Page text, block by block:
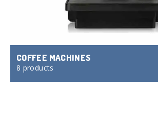
COFFEE MACHINES
8 products